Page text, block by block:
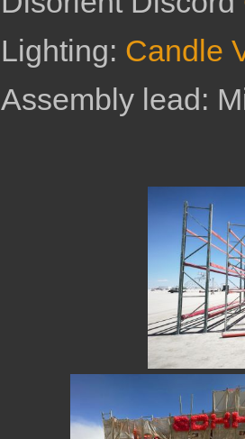
Lighting: Candle
Assembly lead: